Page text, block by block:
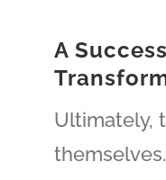
A
Ultimately,